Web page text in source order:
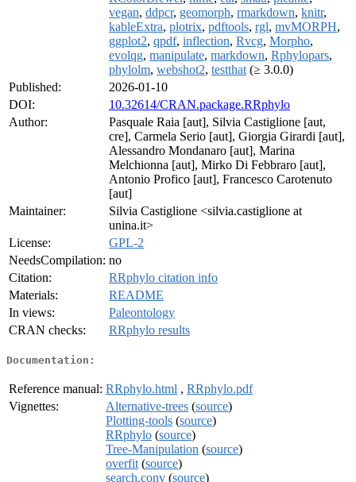
vegan, ddpcr, geomorph, rmarkdown, knitr,
kableExtra, plotrix, pdftools, rgl, mvMORPH,
ggplot2, qpdf, inflection, Rvcg, Morpho,
evolqg, manipulate, markdown, Rphylopars,
phylolm, webshot2, testthat (≥ 3.0.0)
Published:
2026-01-10
DOI:
10.32614/CRAN.package.RRphylo
Author:
Pasquale Raia [aut], Silvia Castiglione [aut,
cre], Carmela Serio [aut], Giorgia Girardi [aut],
Alessandro Mondanaro [aut], Marina
Melchionna [aut], Mirko Di Febbraro [aut],
Antonio Profico [aut], Francesco Carotenuto
[aut]
Maintainer:
Silvia Castiglione <silvia.castiglione at
unina.it>
License:
GPL-2
NeedsCompilation: no
Citation:
RRphylo citation info
Materials:
README
In views:
Paleontology
CRAN checks:
RRphylo results
Documentation:
Reference manual: RRphylo.html , RRphylo.pdf
Vignettes:
Alternative-trees (source)
Plotting-tools (source)
RRphylo (source)
Tree-Manipulation (source)
overfit (source)
search.conv (source)